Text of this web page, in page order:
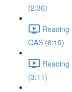
(2:36)
QAS (6:19)
(3:11)